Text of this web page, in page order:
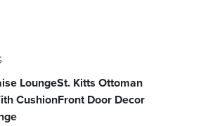
LoungeSt. Kitts Ottoman
CushionFront Door Decor